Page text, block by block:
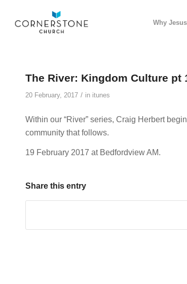
Why
The River: Kingdom Culture pt
20 February, 2017 / in itunes
Within our “River” series, Craig Herbert
community that follows.
19 February 2017 at Bedfordview AM.
Share this entry